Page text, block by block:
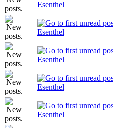
Esenthel
Esenthel
Esenthel
Esenthel
Esenthel